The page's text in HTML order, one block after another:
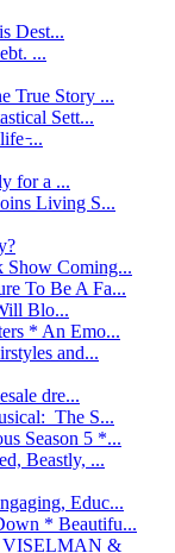
Dest...
...
True Story ...
Sett...
̵...
for a ...
Living S...
Show Coming...
To Be A Fa...
Blo...
* An Emo...
and...
dre...
The S...
Season 5 *...
Beastly, ...
Educ...
* Beautifu...
VISELMAN &